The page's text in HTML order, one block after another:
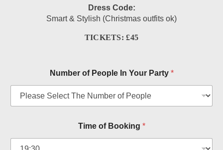
Dress Code:
Smart & Stylish (Christmas outfits ok)
TICKETS: £45
Number of People In Your Party *
a
t
Time of Booking *